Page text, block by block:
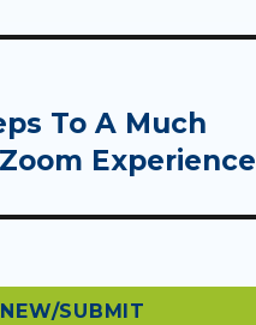
To A Much
Experience
SUBMIT